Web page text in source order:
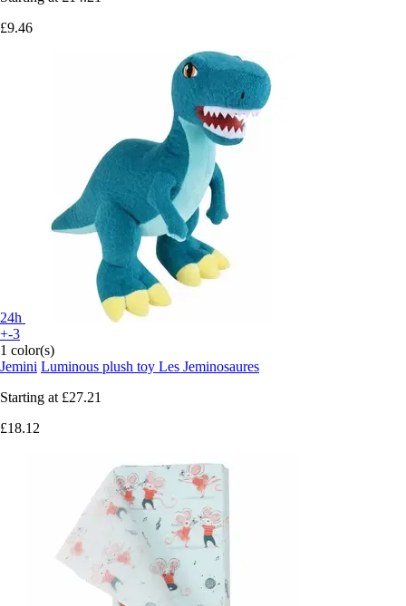
£9.46
24h
+-3
1 color(s)
Jemini Luminous plush toy Les Jeminosaures
Starting at £27.21
£18.12